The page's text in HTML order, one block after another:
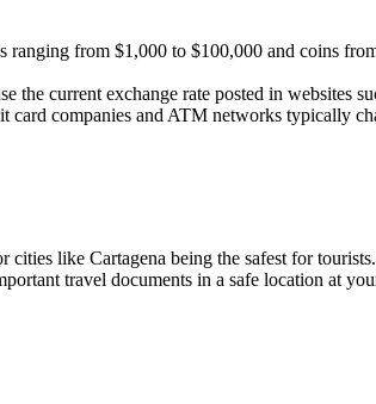
from $1,000 to $100,000 and coins
current exchange rate posted in websites
companies and ATM networks typically
like Cartagena being the safest for
travel documents in a safe location at